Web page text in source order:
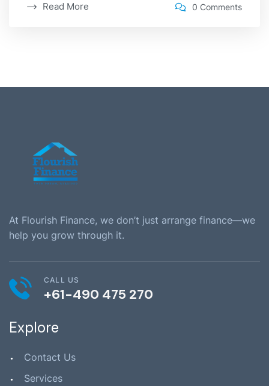
Read More 0 Comments
At Flourish Finance, we don’t just arrange finance—we
help you grow through it.
CALL US
+61-490 475 270
Explore
Contact Us
Services